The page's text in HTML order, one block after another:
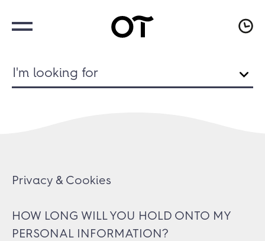
I'm looking for
Privacy & Cookies
HOW LONG WILL YOU HOLD ONTO MY
PERSONAL INFORMATION?